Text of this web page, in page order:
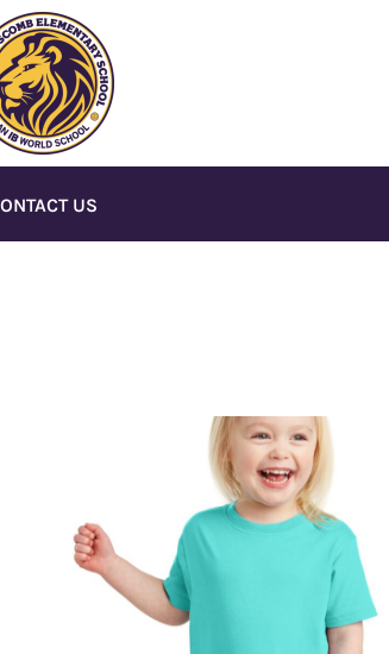
US